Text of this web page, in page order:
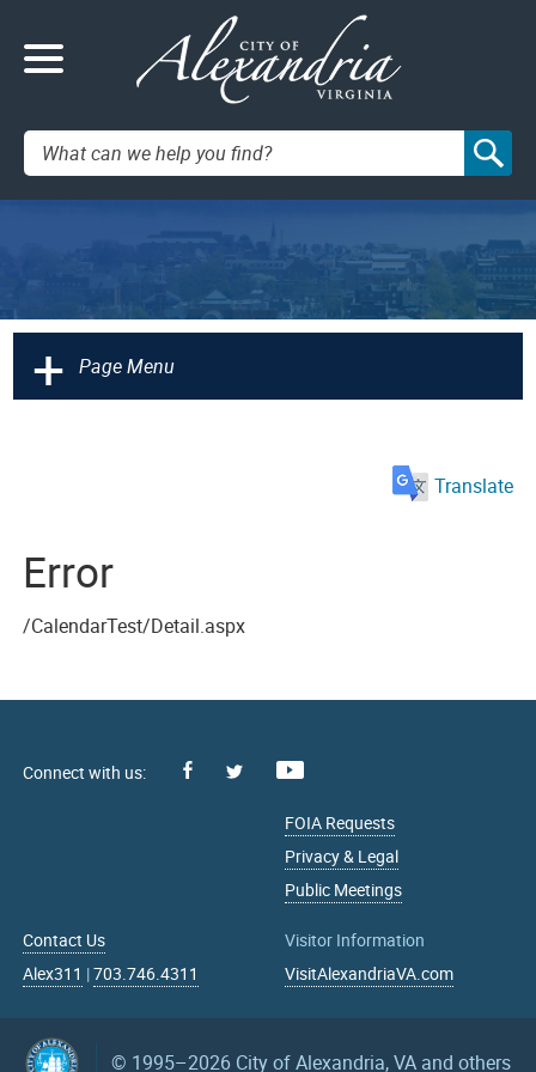
Search:
+ Page Menu
Translate
Error
/CalendarTest/Detail.aspx
Facebook
FOIA Requests
Privacy & Legal
Public Meetings
Contact Us
Alex311 |703.746.4311
Visitor Information
VisitAlexandriaVA.com
© 1995–2026 City of Alexandria, VA and others